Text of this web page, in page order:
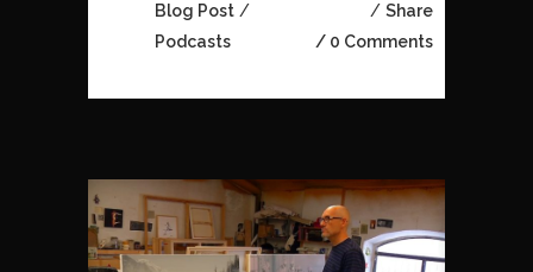
Blog Post /
Podcasts
Share
0 Comments